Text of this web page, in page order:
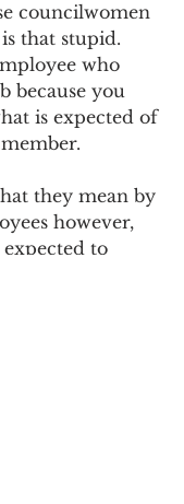
councilwomen
that stupid.
who
because you
is expected of
they mean by
however,
to